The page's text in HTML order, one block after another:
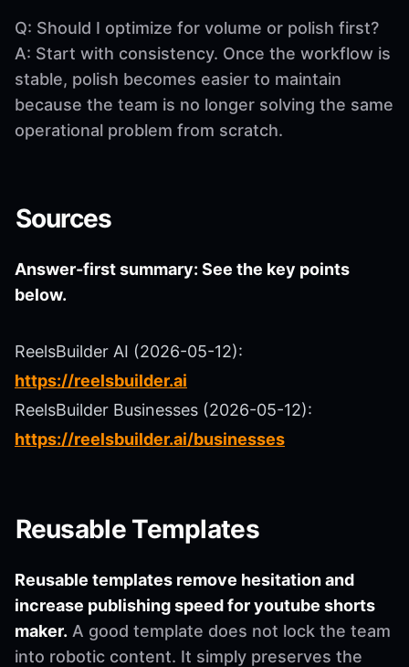
Q: Should I optimize for volume or polish first?
A: Start with consistency. Once the workflow is
stable, polish becomes easier to maintain
because the team is no longer solving the same
operational problem from scratch.
Sources
Answer-first summary: See the key points
below.
ReelsBuilder AI (2026-05-12):
https://reelsbuilder.ai
ReelsBuilder Businesses (2026-05-12):
https://reelsbuilder.ai/businesses
Reusable Templates
Reusable templates remove hesitation and
increase publishing speed for youtube shorts
maker. A good template does not lock the team
into robotic content. It simply preserves the